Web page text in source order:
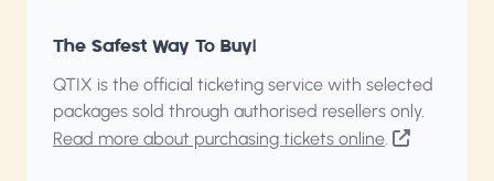
The Safest Way To Buy!
QTIX is the official ticketing service with selected
packages sold through authorised resellers only.
Read more about purchasing tickets online.